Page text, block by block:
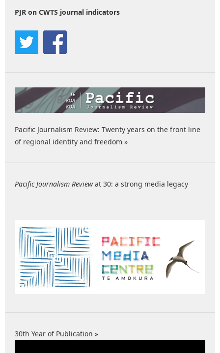
PJR on CWTS journal indicators
Pacific Journalism Review: Twenty years on the front line
of regional identity and freedom »
Pacific Journalism Reviewat 30: a strong media legacy
30th Year of Publication »